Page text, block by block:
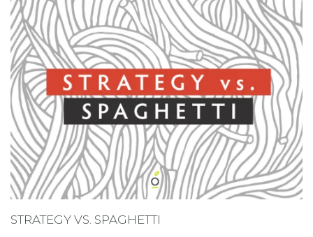
STRATEGY VS. SPAGHETTI